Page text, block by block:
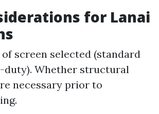
for Lanai
screen selected (standard
duty). Whether structural
necessary prior to